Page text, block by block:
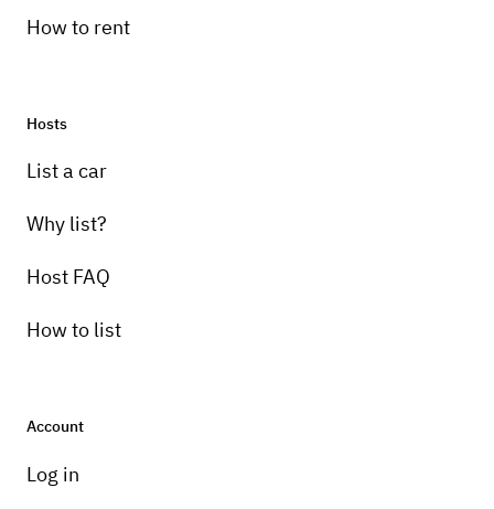
How to rent
Hosts
List a car
Why list?
Host FAQ
How to list
Account
Log in